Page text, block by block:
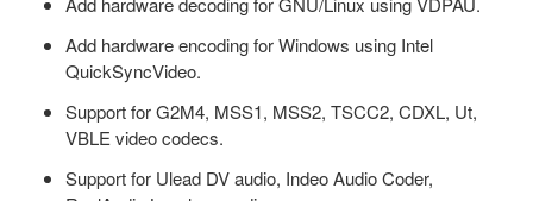
Add hardware encoding for Windows using Intel
QuickSyncVideo.
Support for G2M4, MSS1, MSS2, TSCC2, CDXL, Ut,
VBLE video codecs.
Support for Ulead DV audio, Indeo Audio Coder,